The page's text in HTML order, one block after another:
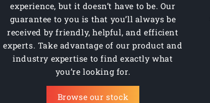
experience, but it doesn’t have to be. Our
guarantee to you is that you’ll always be
received by friendly, helpful, and efficient
experts. Take advantage of our product and
industry expertise to find exactly what
you’re looking for.
Browse our stock